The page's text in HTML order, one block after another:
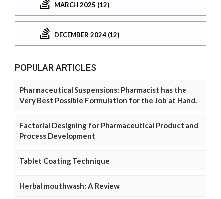
MARCH 2025 (12)
DECEMBER 2024 (12)
POPULAR ARTICLES
Pharmaceutical Suspensions: Pharmacist has the
Very Best Possible Formulation for the Job at Hand.
Factorial Designing for Pharmaceutical Product and
Process Development
Tablet Coating Technique
Herbal mouthwash: A Review